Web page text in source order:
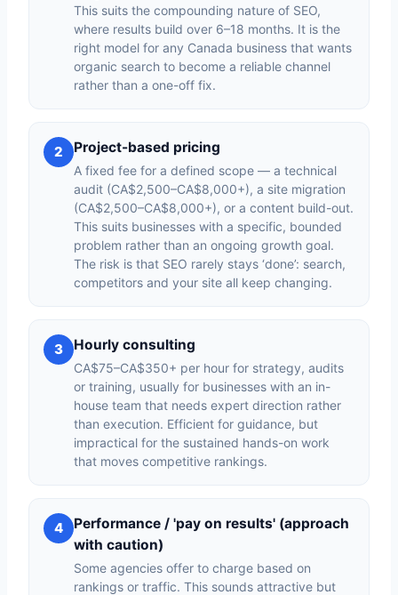
This suits the compounding nature of SEO,
where results build over 6–18 months. It is the
right model for any Canada business that wants
organic search to become a reliable channel
rather than a one-off fix.
2 Project-based pricing
A fixed fee for a defined scope — a technical
audit (CA$2,500–CA$8,000+), a site migration
(CA$2,500–CA$8,000+), or a content build-out.
This suits businesses with a specific, bounded
problem rather than an ongoing growth goal.
The risk is that SEO rarely stays ‘done’: search,
competitors and your site all keep changing.
3 Hourly consulting
CA$75–CA$350+ per hour for strategy, audits
or training, usually for businesses with an in-
house team that needs expert direction rather
than execution. Efficient for guidance, but
impractical for the sustained hands-on work
that moves competitive rankings.
4
Performance / 'pay on results' (approach
with caution)
Some agencies offer to charge based on
rankings or traffic. This sounds attractive but